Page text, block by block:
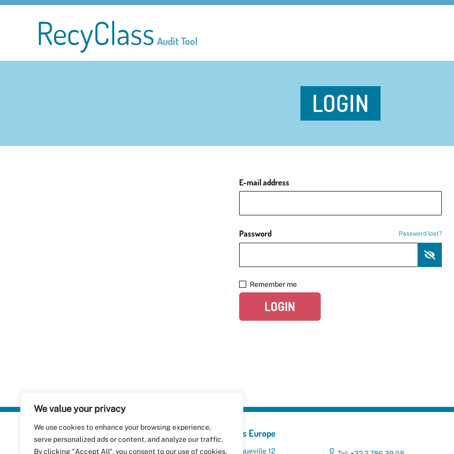
We value your privacy
We use cookies to enhance your browsing experience,
serve personalized ads or content, and analyze our traffic.
By clicking "Accept All", you consent to our use of cookies.
RecyClass Audit Tool
LOGIN
E-mail address
Password Password lost?
Remember me
LOGIN
Plastics Recyclers Europe
Avenue de Broqueville 12